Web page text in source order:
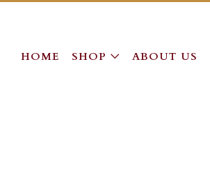
HOME SHOP ABOUT US